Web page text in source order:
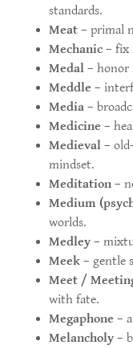
standards.
Meat– primal
Mechanic– fix
Medal– honor
Meddle –
Media–
Medicine –
Medieval–
mindset.
Meditation–
Medium
worlds.
Medley–
Meek– gentle
Meet /
with fate.
Megaphone –
Melancholy–